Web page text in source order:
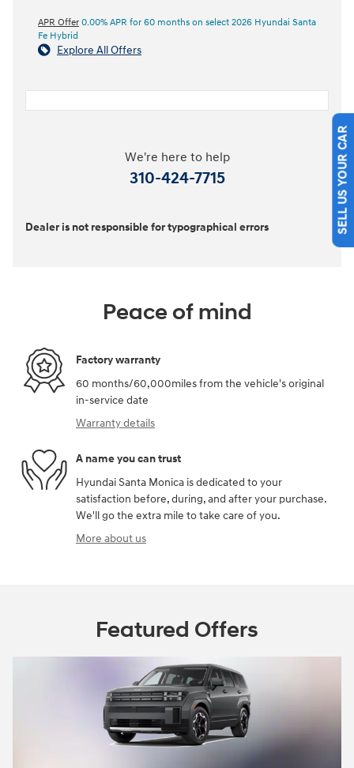
APR Offer 0.00% APR for 60 months on select 2026 Hyundai Santa
Fe Hybrid
Explore All Offers
We're here to help
310-424-7715
Dealer is not responsible for typographical errors
Peace of mind
Factory warranty
60 months/60,000miles from the vehicle's original
in-service date
Warranty details
A name you can trust
Hyundai Santa Monica is dedicated to your
satisfaction before, during, and after your purchase.
We'll go the extra mile to take care of you.
More about us
Featured Offers
SELL US YOUR CAR